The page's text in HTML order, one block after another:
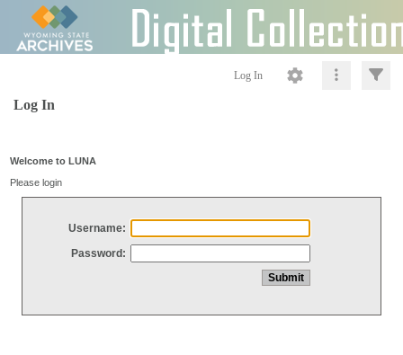
Log In
Log In
Welcome to LUNA
Please login
Username:
Password: